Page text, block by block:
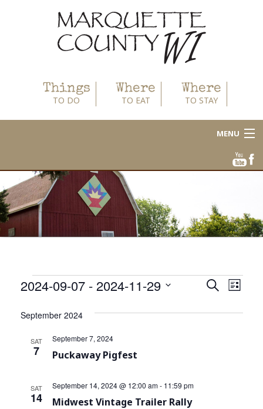
Things
TO DO
Where
TO EAT
Where
TO STAY
MENU
Area Businesses
Blog
Calendar
Contact
Events
Events
Search
SearchList
2024-09-07 - 2024-11-29
date.
September 2024
SAT
7 Puckaway Pigfest
September 7, 2024
SAT
14 Midwest Vintage Trailer Rally
September 14, 2024 @ 12:00 am- 11:59 pm